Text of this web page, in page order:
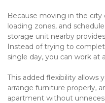
Because moving in the city
loading zones, and
storage unit nearby
Instead of trying to
single day, you can work at
This added flexibility allows
arrange furniture properly,
apartment without